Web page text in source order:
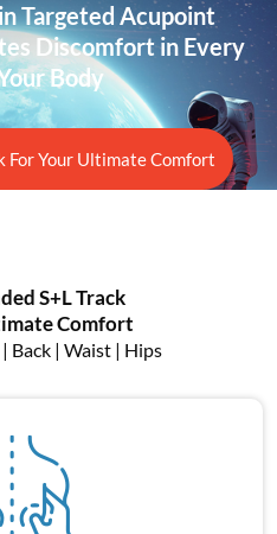
Targeted Acupoint
Discomfort in Every
Body
For Your Ultimate Comfort
S+L Track
Comfort
Back | Waist | Hips